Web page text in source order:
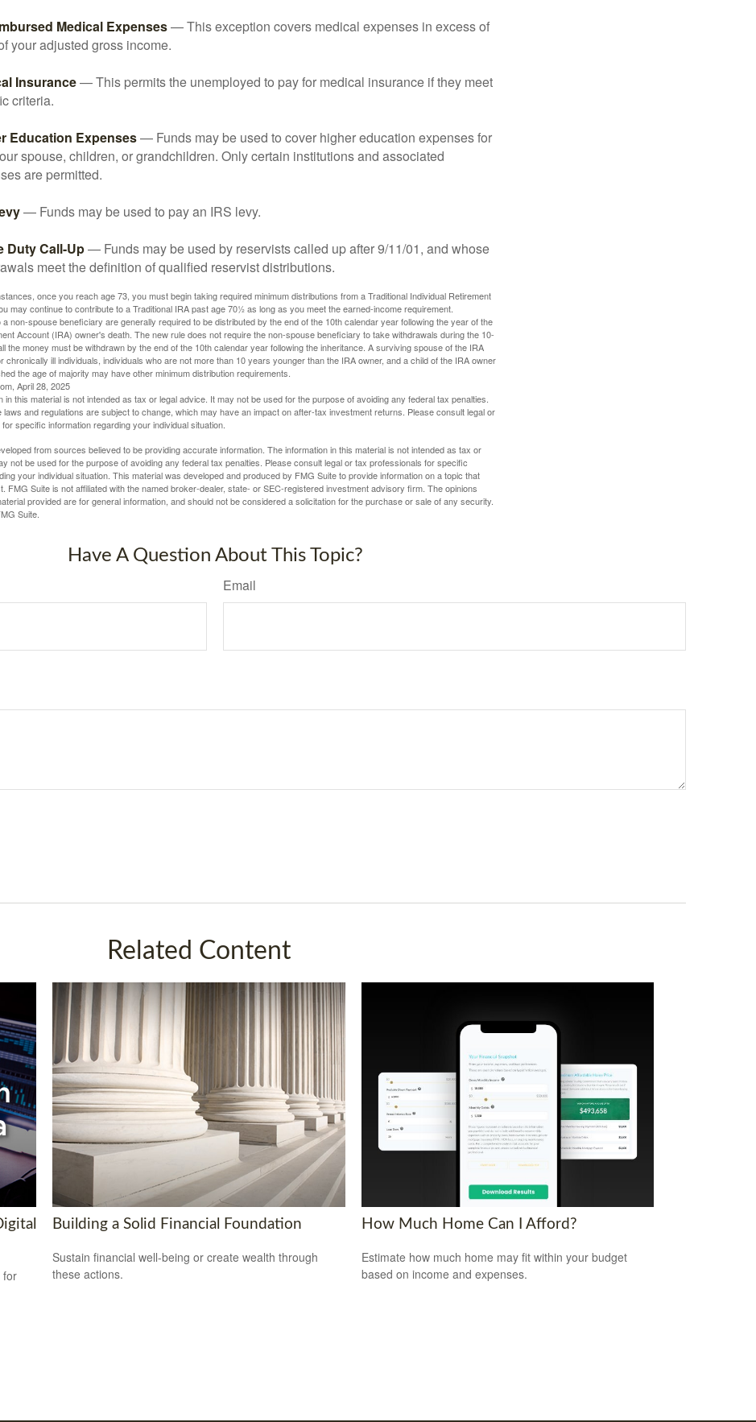
Medical Expenses— This exception covers medical expenses in excess of
your adjusted gross income.
Insurance— This permits the unemployed to pay for medical insurance if they meet
criteria.
Education Expenses— Funds may be used to cover higher education expenses for
spouse, children, or grandchildren. Only certain institutions and associated
are permitted.
— Funds may be used to pay an IRS levy.
Duty Call-Up— Funds may be used by reservists called up after 9/11/01, and whose
meet the definition of qualified reservist distributions.
once you reach age 73, you must begin taking required minimum distributions from a Traditional Individual Retirement
may continue to contribute to a Traditional IRA past age 70½ as long as you meet the earned-income requirement.
non-spouse beneficiary are generally required to be distributed by the end of the 10th calendar year following the year of the
Account (IRA) owner's death. The new rule does not require the non-spouse beneficiary to take withdrawals during the 10-
the money must be withdrawn by the end of the 10th calendar year following the inheritance. A surviving spouse of the IRA
chronically ill individuals, individuals who are not more than 10 years younger than the IRA owner, and a child of the IRA owner
the age of majority may have other minimum distribution requirements.
April 28, 2025
in this material is not intended as tax or legal advice. It may not be used for the purpose of avoiding any federal tax penalties.
laws and regulations are subject to change, which may have an impact on after-tax investment returns. Please consult legal or
specific information regarding your individual situation.
from sources believed to be providing accurate information. The information in this material is not intended as tax or
not be used for the purpose of avoiding any federal tax penalties. Please consult legal or tax professionals for specific
your individual situation. This material was developed and produced by FMG Suite to provide information on a topic that
FMG Suite is not affiliated with the named broker-dealer, state- or SEC-registered investment advisory firm. The opinions
provided are for general information, and should not be considered a solicitation for the purchase or sale of any security.
Suite.
Have A Question About This Topic?
Email
Related Content
for
Building a Solid Financial Foundation
Sustain financial well-being or create wealth through
these actions.
How Much Home Can I Afford?
Estimate how much home may fit within your budget
based on income and expenses.